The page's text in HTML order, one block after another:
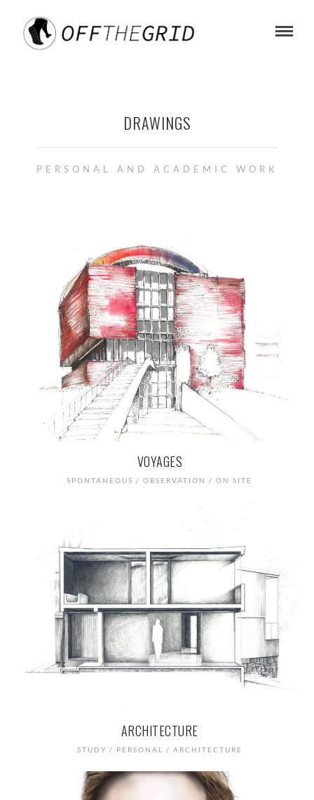
DRAWINGS
PERSONAL AND ACADEMIC WORK
VOYAGES
SPONTANEOUS / OBSERVATION / ON SITE
ARCHITECTURE
STUDY / PERSONAL / ARCHITECTURE